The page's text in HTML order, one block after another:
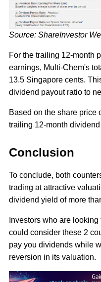
Source: ShareInvestor
For the trailing 12-month
earnings, Multi-Chem's
13.5 Singapore cents.
dividend payout ratio to
Based on the share price
trailing 12-month
Conclusion
To conclude, both
trading at attractive
dividend yield of more
Investors who are
could consider these 2
pay you dividends while
reversion in its valuation.